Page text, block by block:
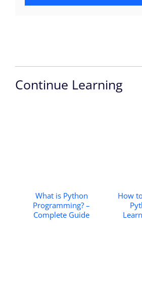
Continue Learning
What is Python
Programming? –
Complete Guide
How